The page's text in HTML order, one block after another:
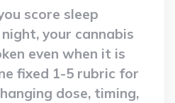
score sleep
your cannabis
even when it is
fixed 1-5 rubric for
dose, timing,